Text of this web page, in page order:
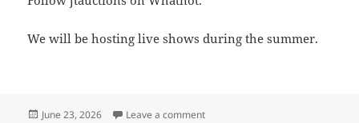
We will be hosting live shows during the summer.
Posted
June 23, 2026 Leave a commenton Whatnot Auctions